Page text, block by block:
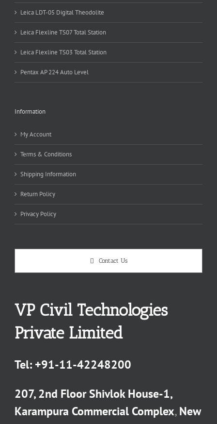
Leica LDT-05 Digital Theodolite
Leica Flexline TS07 Total Station
Leica Flexline TS03 Total Station
Pentax AP 224 Auto Level
Information
My Account
Terms & Conditions
Shipping Information
Return Policy
Privacy Policy
Contact Us
VP Civil Technologies
Private Limited
Tel: +91-11-42248200
207, 2nd Floor Shivlok House-1,
Karampura Commercial Complex,New